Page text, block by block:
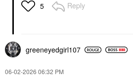
5 Reply
greeneyedgirl107
‎06-02-2026 06:32 PM